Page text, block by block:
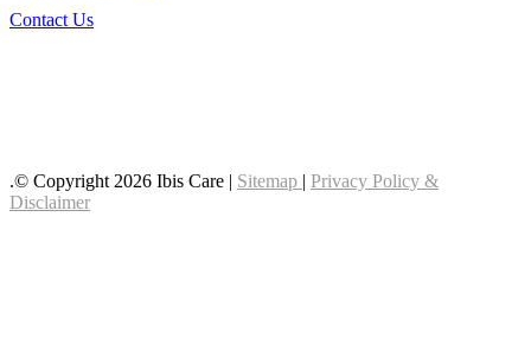
Contact Us
.© Copyright 2026 Ibis Care | Sitemap | Privacy Policy &
Disclaimer